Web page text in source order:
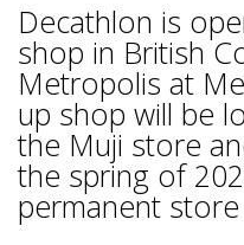
Decathlon is
shop in British
Metropolis at
up shop will be
the Muji store
the spring of
permanent